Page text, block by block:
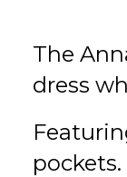
The
dress
pockets.